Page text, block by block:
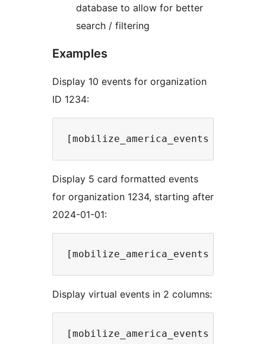
database to allow for better
search / filtering
Examples
Display 10 events for organization
ID 1234:
Display 5 card formatted events
for organization 1234, starting after
2024-01-01:
Display virtual events in 2 columns: